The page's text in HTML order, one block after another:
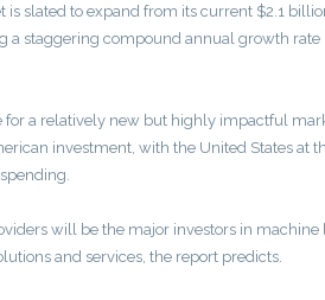
is slated to expand from its current $2.1
a staggering compound annual growth rate
for a relatively new but highly impactful
investment, with the United States at
will be the major investors in machine
and services, the report predicts.